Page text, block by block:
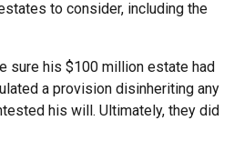
to consider, including the
sure his $100 million estate had
a provision disinheriting any
his will. Ultimately, they did